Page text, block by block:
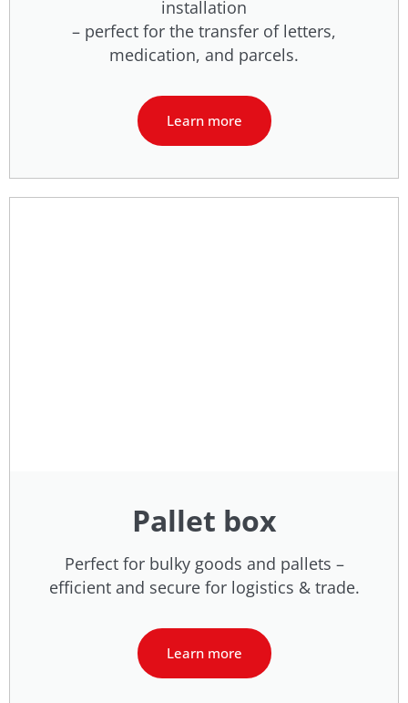
installation
– perfect for the transfer of letters,
medication, and parcels.
Learn more
Pallet box
Perfect for bulky goods and pallets –
efficient and secure for logistics & trade.
Learn more